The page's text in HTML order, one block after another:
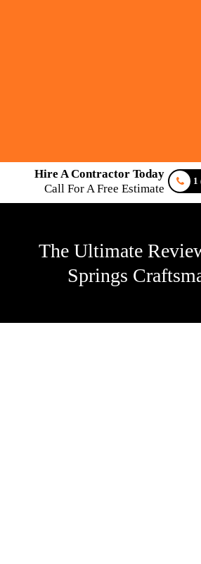
Hire A Contractor Today
Call For A Free Estimate
1
The Ultimate
Springs